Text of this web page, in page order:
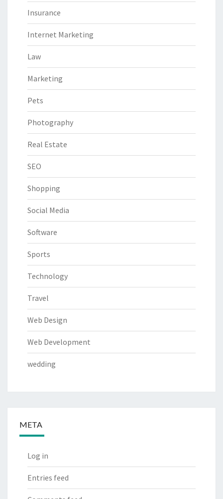
Insurance
Internet Marketing
Law
Marketing
Pets
Photography
Real Estate
SEO
Shopping
Social Media
Software
Sports
Technology
Travel
Web Design
Web Development
wedding
META
Log in
Entries feed